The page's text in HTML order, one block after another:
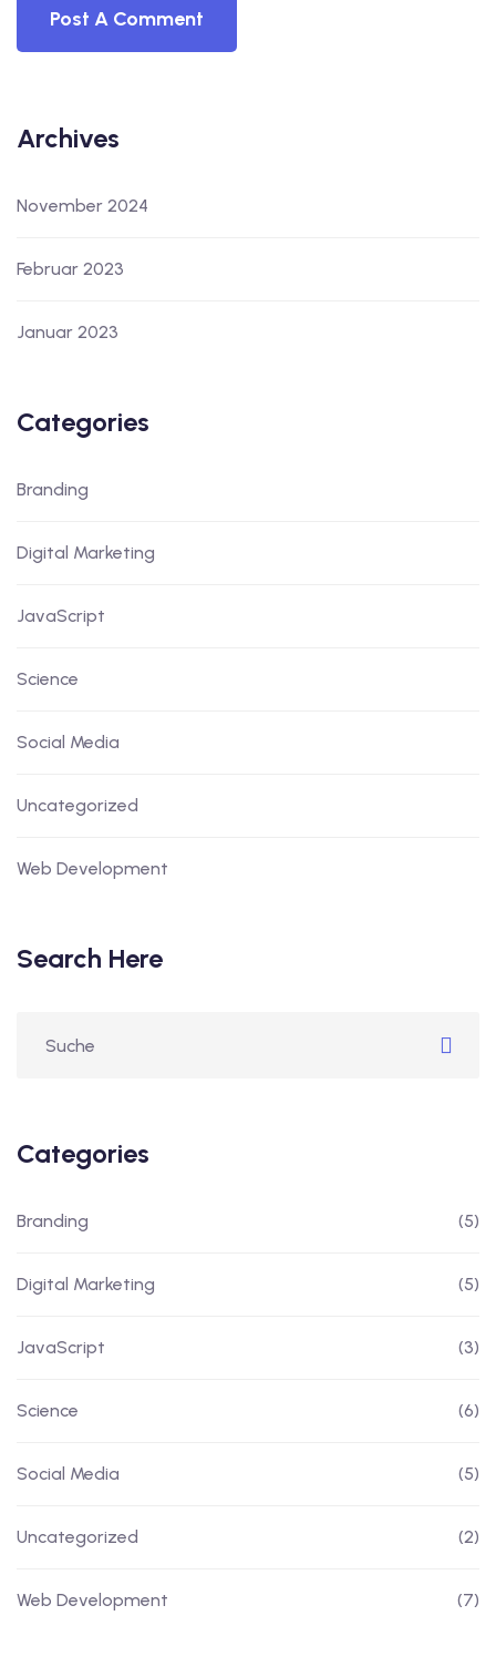
Archives
November 2024
Februar 2023
Januar 2023
Categories
Branding
Digital Marketing
JavaScript
Science
Social Media
Uncategorized
Web Development
Search Here
Categories
Branding (5)
Digital Marketing (5)
JavaScript (3)
Science (6)
Social Media (5)
Uncategorized (2)
Web Development (7)